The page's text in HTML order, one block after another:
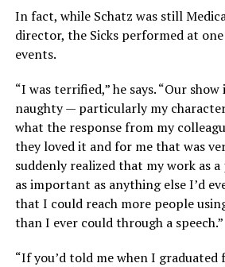
In fact, while Schatz was still
director, the Sicks performed at
events.
“I was terrified,” he says. “Our
naughty — particularly my
what the response from my
they loved it and for me that was
suddenly realized that my work as
as important as anything else I’d
that I could reach more people
than I ever could through a speech.”
“If you’d told me when I